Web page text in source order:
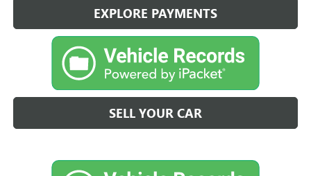
EXPLORE PAYMENTS
SELL YOUR CAR